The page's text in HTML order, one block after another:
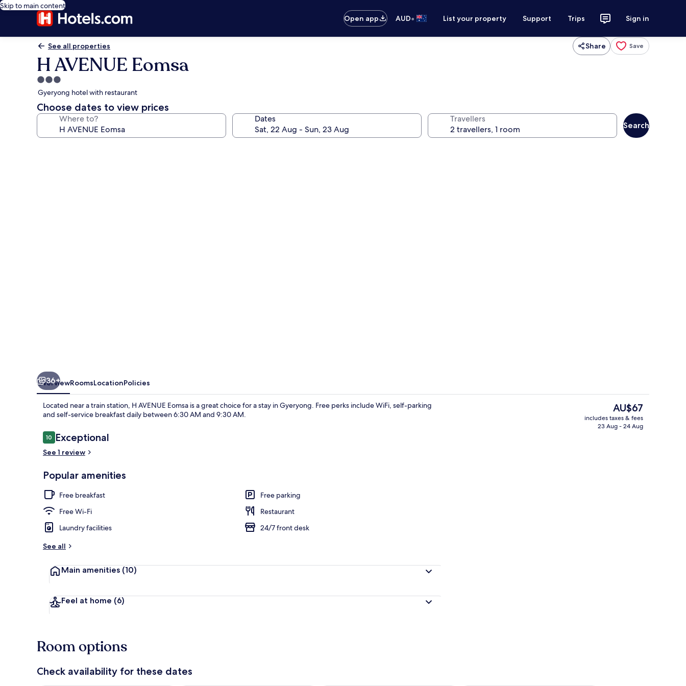
Skip to main content
Open app
AUD• List your property Support Trips Sign in
See all properties Share Save
H AVENUE Eomsa
3.0
star
property
Gyeryong hotel with restaurant
Choose dates to view prices
Where to? Dates Travellers
Search
Deluxe Twin Room, City View
36+
OverviewRoomsLocationPolicies
Located near a train station, H AVENUE Eomsa is a great choice for a stay in Gyeryong. Free perks include WiFi, self-parking
and self-service breakfast daily between 6:30 AM and 9:30 AM.
Reviews
1010 out of 10
Exceptional
See 1 review
Popular amenities
Free breakfast
Free parking
Free Wi-Fi
Restaurant
Laundry facilities
24/7 front desk
See all
Main amenities (10)
Feel at home (6)
The
current
price
AU$67
includes taxes & fees
23 Aug - 24 Aug
Room options
Check availability for these dates